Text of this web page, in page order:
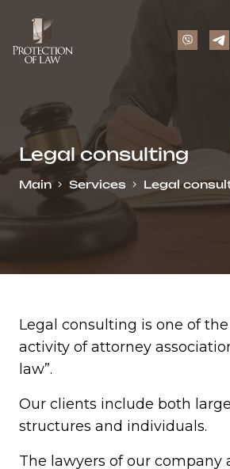
Legal consulting
Main Services Legal
Legal consulting is one of
activity of attorney
law”.
Our clients include both
structures and individuals.
The lawyers of our company